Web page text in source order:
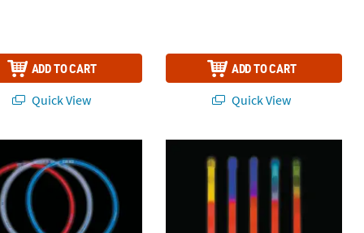
ADD TO CART
Quick View
ADD TO CART
Quick View
– 18 Pc.